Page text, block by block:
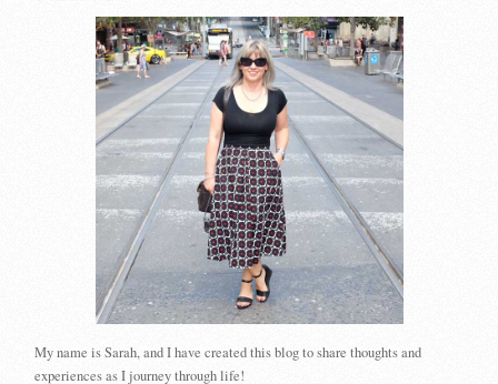
My name is Sarah, and I have created this blog to share thoughts and
experiences as I journey through life!